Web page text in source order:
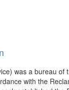
was a bureau
with the